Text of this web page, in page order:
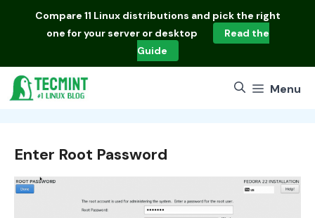
Compare 11 Linux distributions and pick the right
one for your server or desktop
Read the
Guide
Menu
Enter Root Password